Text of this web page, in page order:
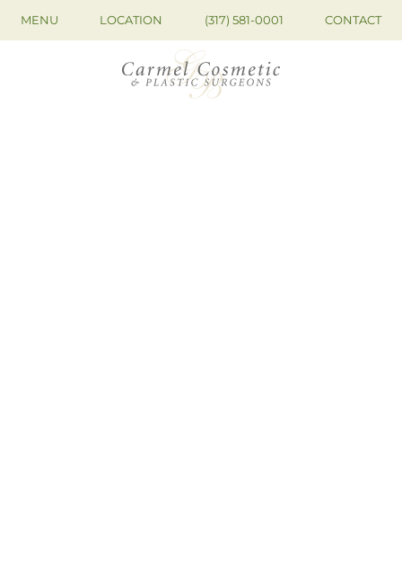
MENU LOCATION (317) 581-0001 CONTACT